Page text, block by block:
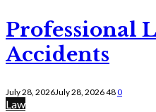
Professional
Accidents
July 28, 2026July 28, 2026480
Law